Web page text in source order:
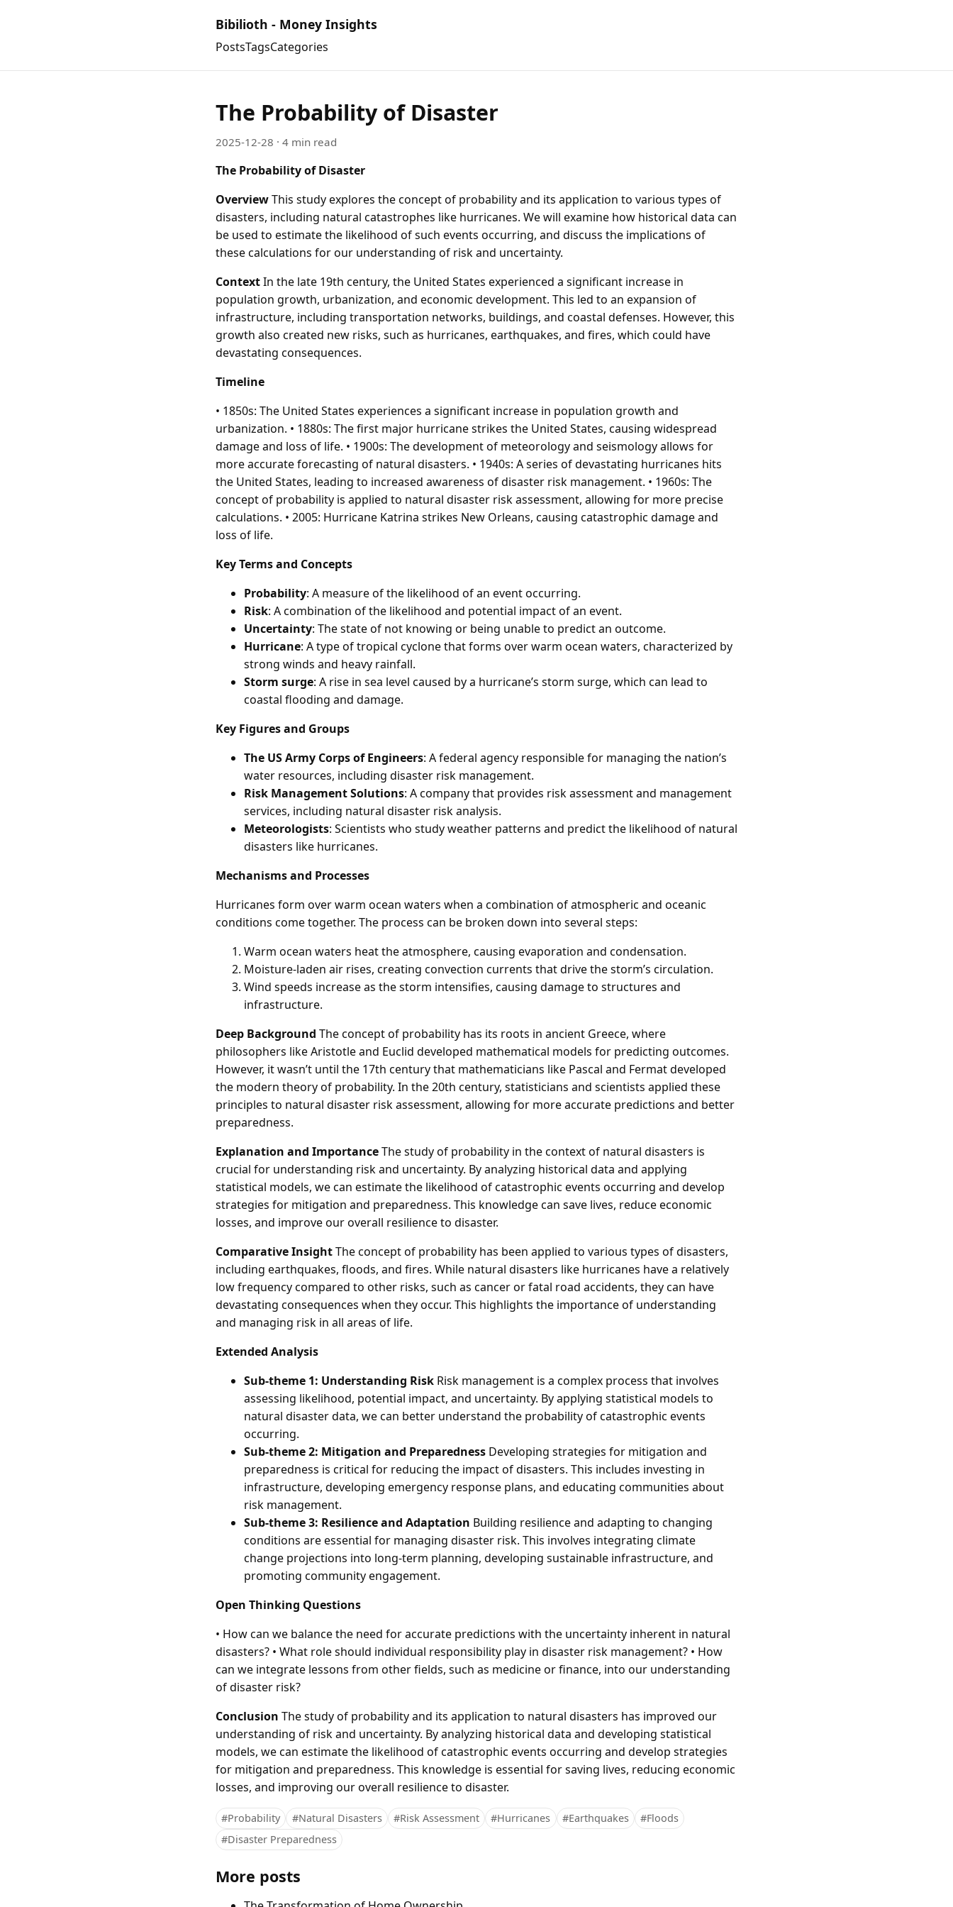
Bibilioth - Money Insights
PostsTagsCategories
The Probability of Disaster
2025-12-28 · 4 min read
The Probability of Disaster
OverviewThis study explores the concept of probability and its application to various types of
disasters, including natural catastrophes like hurricanes. We will examine how historical data can
be used to estimate the likelihood of such events occurring, and discuss the implications of
these calculations for our understanding of risk and uncertainty.
ContextIn the late 19th century, the United States experienced a significant increase in
population growth, urbanization, and economic development. This led to an expansion of
infrastructure, including transportation networks, buildings, and coastal defenses. However, this
growth also created new risks, such as hurricanes, earthquakes, and fires, which could have
devastating consequences.
Timeline
• 1850s: The United States experiences a significant increase in population growth and
urbanization. • 1880s: The first major hurricane strikes the United States, causing widespread
damage and loss of life. • 1900s: The development of meteorology and seismology allows for
more accurate forecasting of natural disasters. • 1940s: A series of devastating hurricanes hits
the United States, leading to increased awareness of disaster risk management. • 1960s: The
concept of probability is applied to natural disaster risk assessment, allowing for more precise
calculations. • 2005: Hurricane Katrina strikes New Orleans, causing catastrophic damage and
loss of life.
Key Terms and Concepts
Probability: A measure of the likelihood of an event occurring.
Risk: A combination of the likelihood and potential impact of an event.
Uncertainty: The state of not knowing or being unable to predict an outcome.
Hurricane: A type of tropical cyclone that forms over warm ocean waters, characterized by
strong winds and heavy rainfall.
Storm surge: A rise in sea level caused by a hurricane’s storm surge, which can lead to
coastal flooding and damage.
Key Figures and Groups
The US Army Corps of Engineers: A federal agency responsible for managing the nation’s
water resources, including disaster risk management.
Risk Management Solutions: A company that provides risk assessment and management
services, including natural disaster risk analysis.
Meteorologists: Scientists who study weather patterns and predict the likelihood of natural
disasters like hurricanes.
Mechanisms and Processes
Hurricanes form over warm ocean waters when a combination of atmospheric and oceanic
conditions come together. The process can be broken down into several steps:
Warm ocean waters heat the atmosphere, causing evaporation and condensation.
Moisture-laden air rises, creating convection currents that drive the storm’s circulation.
Wind speeds increase as the storm intensifies, causing damage to structures and
infrastructure.
Deep Background The concept of probability has its roots in ancient Greece, where
philosophers like Aristotle and Euclid developed mathematical models for predicting outcomes.
However, it wasn’t until the 17th century that mathematicians like Pascal and Fermat developed
the modern theory of probability. In the 20th century, statisticians and scientists applied these
principles to natural disaster risk assessment, allowing for more accurate predictions and better
preparedness.
Explanation and ImportanceThe study of probability in the context of natural disasters is
crucial for understanding risk and uncertainty. By analyzing historical data and applying
statistical models, we can estimate the likelihood of catastrophic events occurring and develop
strategies for mitigation and preparedness. This knowledge can save lives, reduce economic
losses, and improve our overall resilience to disaster.
Comparative InsightThe concept of probability has been applied to various types of disasters,
including earthquakes, floods, and fires. While natural disasters like hurricanes have a relatively
low frequency compared to other risks, such as cancer or fatal road accidents, they can have
devastating consequences when they occur. This highlights the importance of understanding
and managing risk in all areas of life.
Extended Analysis
Sub-theme 1: Understanding Risk Risk management is a complex process that involves
assessing likelihood, potential impact, and uncertainty. By applying statistical models to
natural disaster data, we can better understand the probability of catastrophic events
occurring.
Sub-theme 2: Mitigation and Preparedness Developing strategies for mitigation and
preparedness is critical for reducing the impact of disasters. This includes investing in
infrastructure, developing emergency response plans, and educating communities about
risk management.
Sub-theme 3: Resilience and Adaptation Building resilience and adapting to changing
conditions are essential for managing disaster risk. This involves integrating climate
change projections into long-term planning, developing sustainable infrastructure, and
promoting community engagement.
Open Thinking Questions
• How can we balance the need for accurate predictions with the uncertainty inherent in natural
disasters? • What role should individual responsibility play in disaster risk management? • How
can we integrate lessons from other fields, such as medicine or finance, into our understanding
of disaster risk?
Conclusion The study of probability and its application to natural disasters has improved our
understanding of risk and uncertainty. By analyzing historical data and developing statistical
models, we can estimate the likelihood of catastrophic events occurring and develop strategies
for mitigation and preparedness. This knowledge is essential for saving lives, reducing economic
losses, and improving our overall resilience to disaster.
#Probability #Natural Disasters #Risk Assessment #Hurricanes #Earthquakes
#Floods
#Disaster Preparedness
More posts